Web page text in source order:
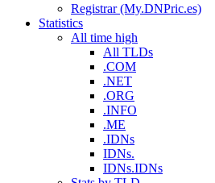
Registrar (My.DNPric.es)
Statistics
All time high
All TLDs
.COM
.NET
.ORG
.INFO
.ME
.IDNs
IDNs.
IDNs.IDNs